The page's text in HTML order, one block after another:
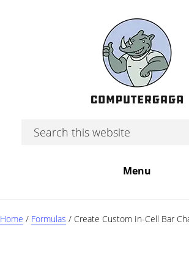
Search
Menu
Home / Formulas / Create Custom In-Cell Bar